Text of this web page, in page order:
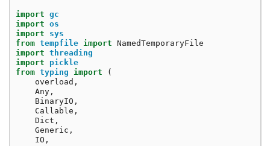
import gc
import os
import
sys
from tempfile import NamedTemporaryFile
import threading
import
pickle
from typing import
(
overload ,
Any ,
BinaryIO ,
Callable ,
Dict ,
Generic ,
IO ,